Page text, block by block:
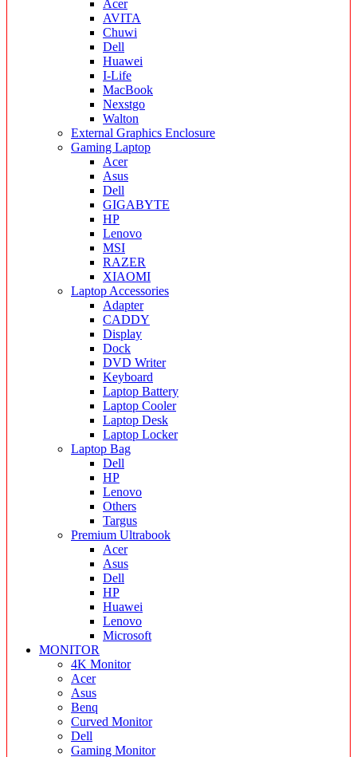
Acer
AVITA
Chuwi
Dell
Huawei
I-Life
MacBook
Nexstgo
Walton
External Graphics Enclosure
Gaming Laptop
Acer
Asus
Dell
GIGABYTE
HP
Lenovo
MSI
RAZER
XIAOMI
Laptop Accessories
Adapter
CADDY
Display
Dock
DVD Writer
Keyboard
Laptop Battery
Laptop Cooler
Laptop Desk
Laptop Locker
Laptop Bag
Dell
HP
Lenovo
Others
Targus
Premium Ultrabook
Acer
Asus
Dell
HP
Huawei
Lenovo
Microsoft
MONITOR
4K Monitor
Acer
Asus
Benq
Curved Monitor
Dell
Gaming Monitor